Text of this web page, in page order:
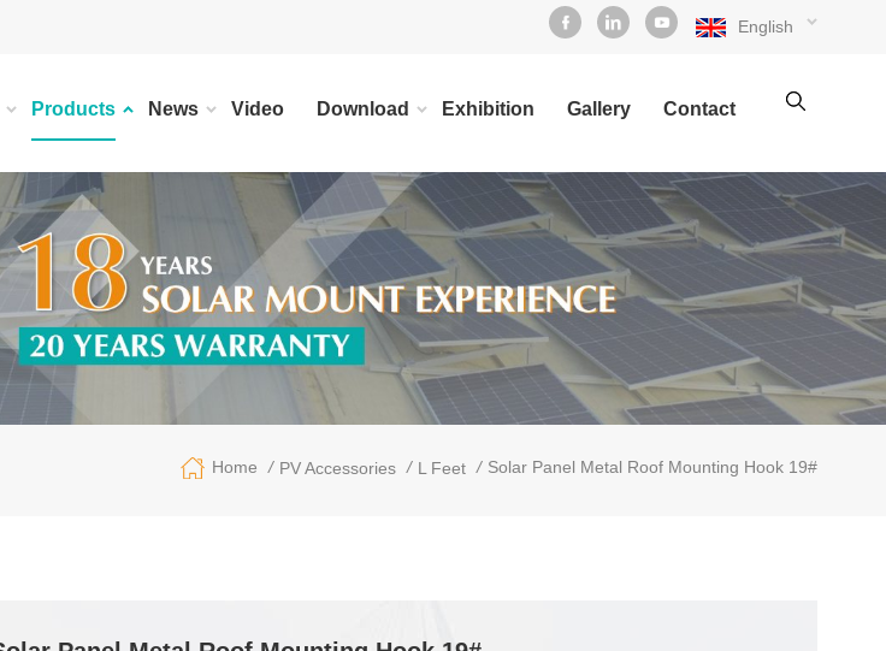
English
Products News Video Download Exhibition Gallery Contact
Home / PV Accessories / L Feet / Solar Panel Metal Roof Mounting Hook 19#